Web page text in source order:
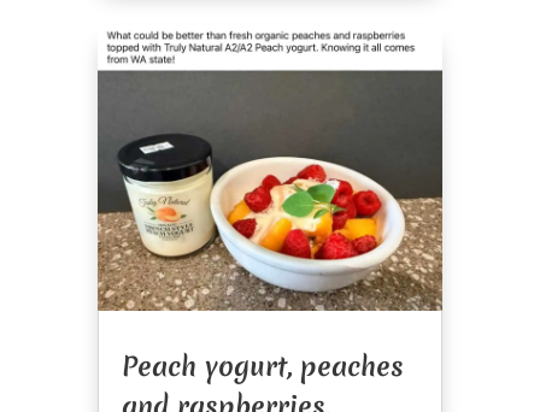
Peach yogurt, peaches